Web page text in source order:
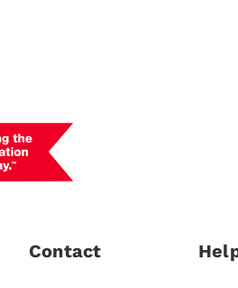
Contact